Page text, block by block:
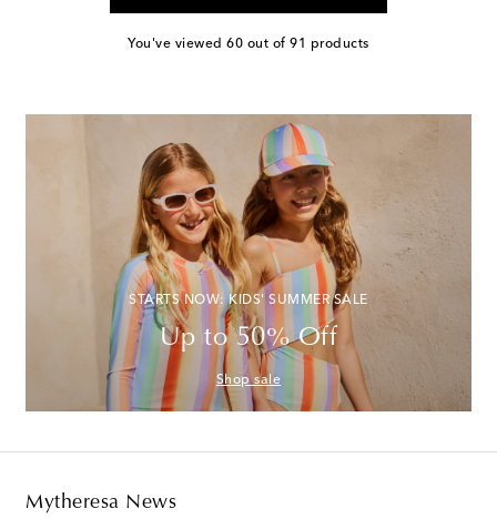
You've viewed 60 out of 91 products
STARTS NOW: KIDS' SUMMER SALE
Up to 50% Off
Shop sale
Mytheresa News